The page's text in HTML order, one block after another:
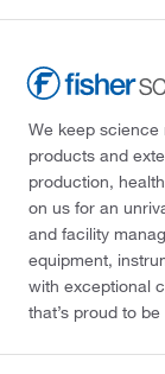
We keep science
products and
production,
on us for an
and facility
equipment,
with exceptional
that’s proud to